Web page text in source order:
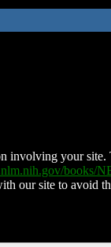
involving your
books/
our site to avoid